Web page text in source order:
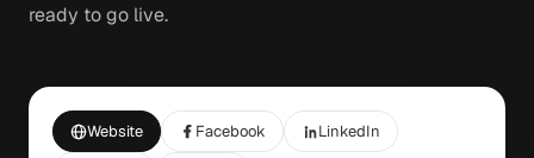
ready to go live.
Website Facebook LinkedIn